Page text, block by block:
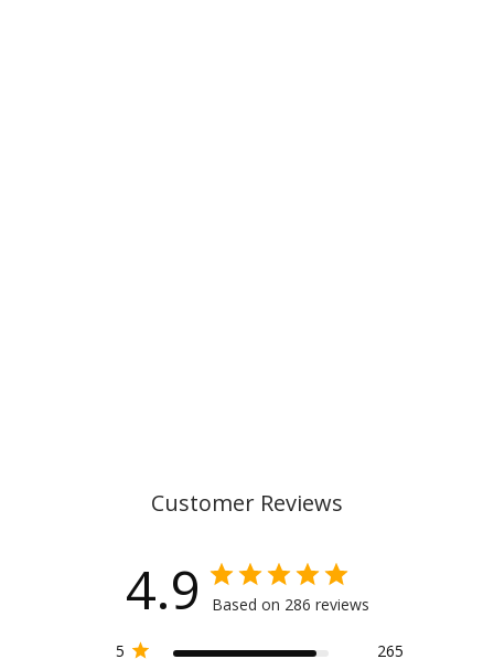
Customer Reviews
4.9 Based on 286 reviews
5
265